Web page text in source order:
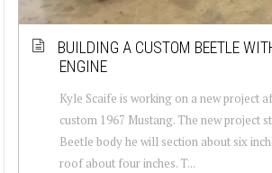
BUILDING A CUSTOM BEETLE
ENGINE
Kyle Scaife is working on a new project
custom 1967 Mustang. The new project
Beetle body he will section about six
roof about four inches. T...